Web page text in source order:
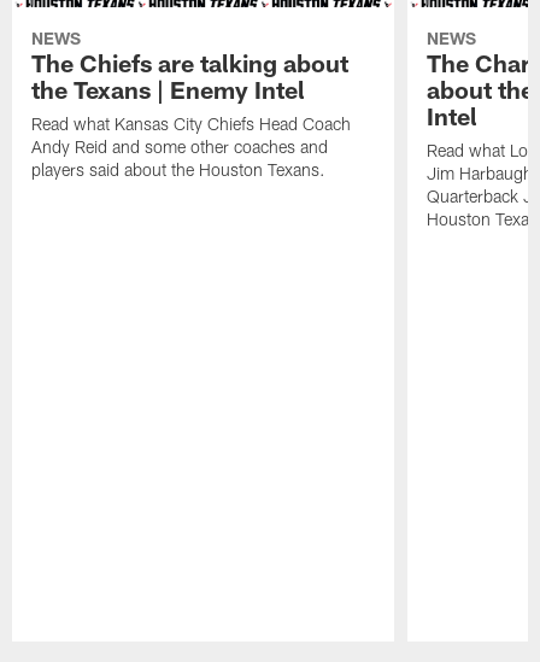
NEWS
The Chiefs are talking about
the Texans | Enemy Intel
Read what Kansas City Chiefs Head Coach
Andy Reid and some other coaches and
players said about the Houston Texans.
NEWS
The
about the
Intel
Read what
Jim
Quarterback
Houston